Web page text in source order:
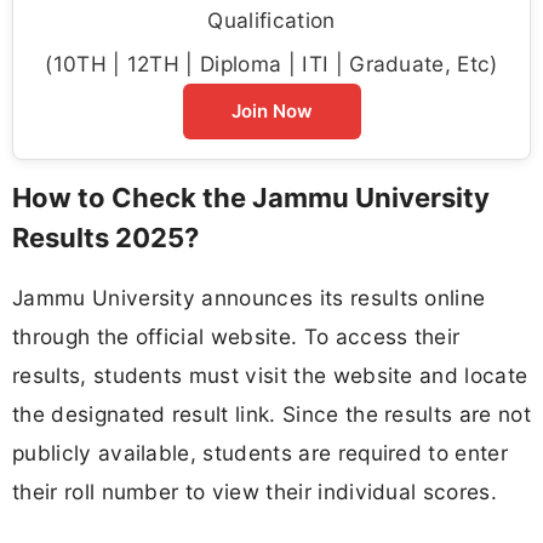
Qualification
(10TH | 12TH | Diploma | ITI | Graduate, Etc)
Join Now
How to Check the Jammu University
Results 2025?
Jammu University announces its results online
through the official website. To access their
results, students must visit the website and locate
the designated result link. Since the results are not
publicly available, students are required to enter
their roll number to view their individual scores.